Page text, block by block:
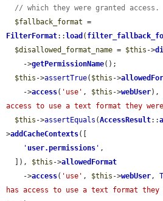
// which they were granted access.
$fallback_format
FilterFormat:: load (
$disallowed_format_name = $this ->
    ->
getPermissionName();
$this ->assertTrue( $this ->
    ->
access( 'use' , $this ->webUser),
access to use a text format they
$this ->assertEquals (AccessResult::
>addCacheContexts([
' user.permissions ' ,
  ]),
$this ->allowedFormat
    ->
access( 'use' , $this ->webUser,
has access to use a text format they